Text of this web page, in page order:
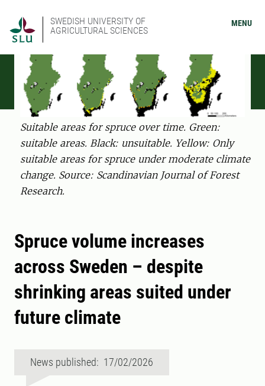
SWEDISH UNIVERSITY OF
AGRICULTURAL SCIENCES
MENU
Suitable areas for spruce over time. Green:
suitable areas. Black: unsuitable. Yellow: Only
suitable areas for spruce under moderate climate
change. Source: Scandinavian Journal of Forest
Research.
Spruce volume increases
across Sweden – despite
shrinking areas suited under
future climate
News published: 17/02/2026